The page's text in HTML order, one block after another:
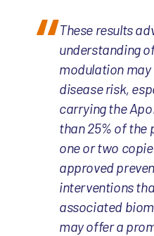
These results
understanding
modulation may
disease risk,
carrying the
than 25% of the
one or two
approved
interventions
associated
may offer a